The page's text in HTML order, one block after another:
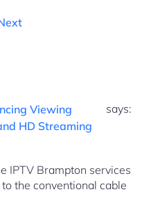
Viewing
HD Streaming
says:
IPTV Brampton services
the conventional cable